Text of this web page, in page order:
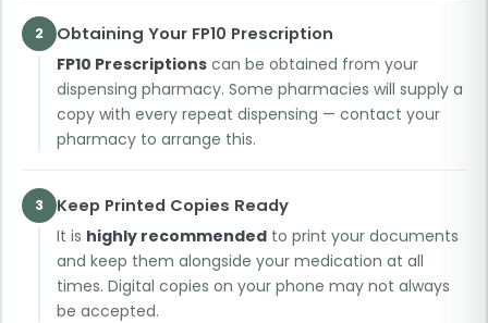
2 Obtaining Your FP10 Prescription
FP10 Prescriptionscan be obtained from your
dispensing pharmacy. Some pharmacies will supply a
copy with every repeat dispensing — contact your
pharmacy to arrange this.
3 Keep Printed Copies Ready
It is highly recommendedto print your documents
and keep them alongside your medication at all
times. Digital copies on your phone may not always
be accepted.